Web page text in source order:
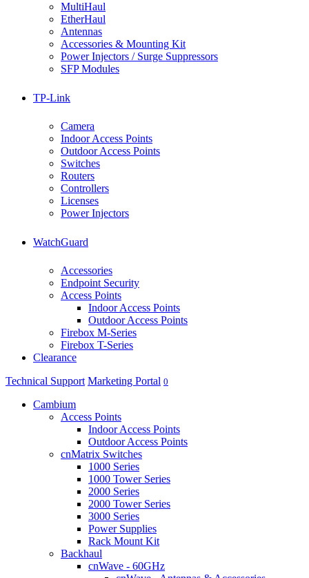
MultiHaul
EtherHaul
Antennas
Accessories & Mounting Kit
Power Injectors / Surge Suppressors
SFP Modules
TP-Link
Camera
Indoor Access Points
Outdoor Access Points
Switches
Routers
Controllers
Licenses
Power Injectors
WatchGuard
Accessories
Endpoint Security
Access Points
Indoor Access Points
Outdoor Access Points
Firebox M-Series
Firebox T-Series
Clearance
Technical Support Marketing Portal 0
Cambium
Access Points
Indoor Access Points
Outdoor Access Points
cnMatrix Switches
1000 Series
1000 Tower Series
2000 Series
2000 Tower Series
3000 Series
Power Supplies
Rack Mount Kit
Backhaul
cnWave - 60GHz